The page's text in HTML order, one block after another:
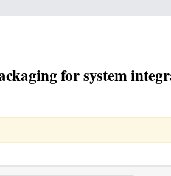
for system